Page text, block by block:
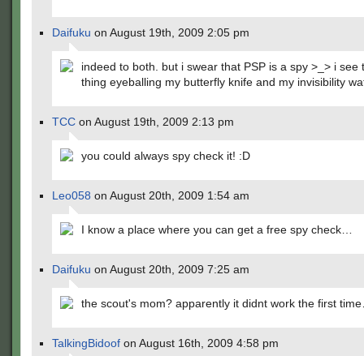
Daifuku on August 19th, 2009 2:05 pm
indeed to both. but i swear that PSP is a spy >_> i see
thing eyeballing my butterfly knife and my invisibility
TCC on August 19th, 2009 2:13 pm
you could always spy check it! :D
Leo058 on August 20th, 2009 1:54 am
I know a place where you can get a free spy check…
Daifuku on August 20th, 2009 7:25 am
the scout's mom? apparently it didnt work the first
TalkingBidoof on August 16th, 2009 4:58 pm